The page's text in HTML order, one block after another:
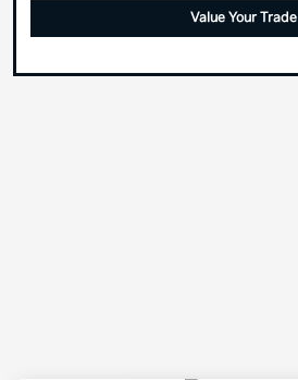
Value Your Trade